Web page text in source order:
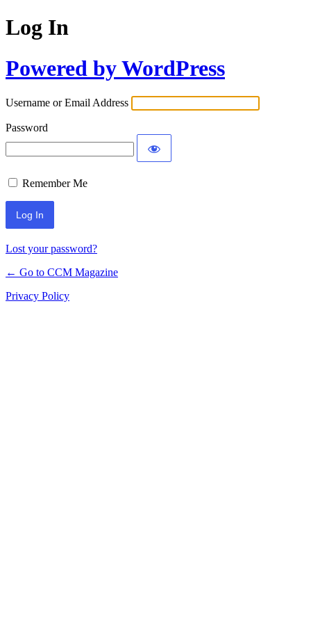
Log In
Powered by WordPress
Username or Email Address
Password
Remember Me
Lost your password?
← Go to CCM Magazine
Privacy Policy